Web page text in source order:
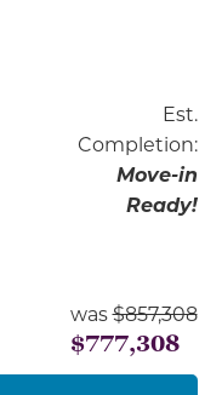
Est.
Completion:
Move-in
Ready!
was$857,308
$777,308